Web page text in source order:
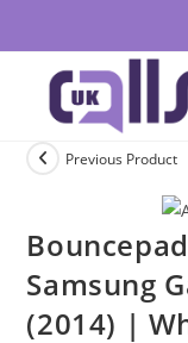
Previous Product
Samsung
(2014) |